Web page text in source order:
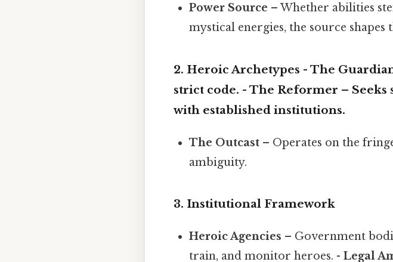
Power Source – Whether abilities
mystical energies, the source
2. Heroic Archetypes - The
strict code. - The Reformer – Seeks
with established institutions.
The Outcast – Operates on the
ambiguity.
3. Institutional Framework
Heroic Agencies – Government
train, and monitor heroes. -Legal